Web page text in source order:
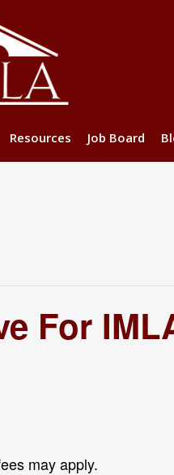
Resources Job Board
For
may apply.